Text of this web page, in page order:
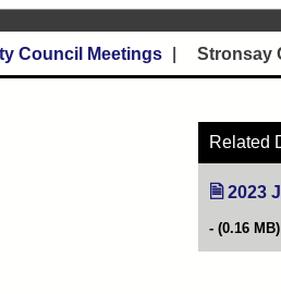
Council Meetings Stronsay
Related
2023
(0.16 MB)